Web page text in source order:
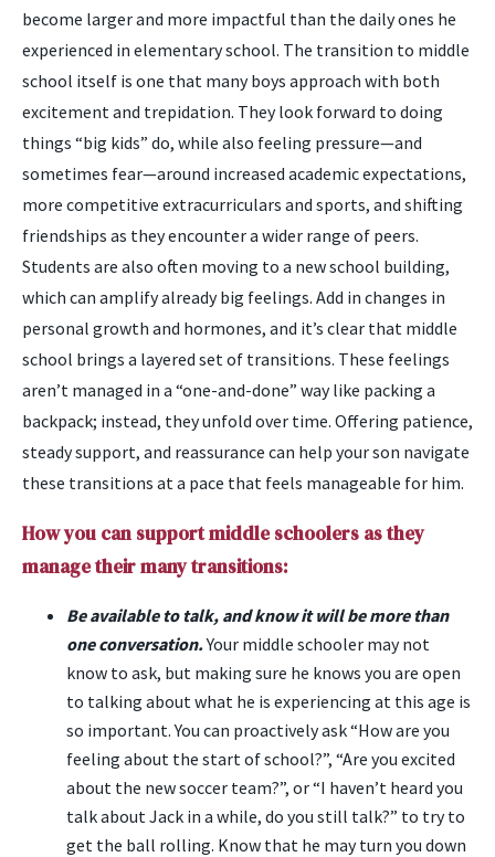
become larger and more impactful than the daily ones he
experienced in elementary school. The transition to middle
school itself is one that many boys approach with both
excitement and trepidation. They look forward to doing
things “big kids” do, while also feeling pressure—and
sometimes fear—around increased academic expectations,
more competitive extracurriculars and sports, and shifting
friendships as they encounter a wider range of peers.
Students are also often moving to a new school building,
which can amplify already big feelings. Add in changes in
personal growth and hormones, and it’s clear that middle
school brings a layered set of transitions. These feelings
aren’t managed in a “one-and-done” way like packing a
backpack; instead, they unfold over time. Offering patience,
steady support, and reassurance can help your son navigate
these transitions at a pace that feels manageable for him.
How you can support middle schoolers as they
manage their many transitions:
Be available to talk, and know it will be more than
one conversation.Your middle schooler may not
know to ask, but making sure he knows you are open
to talking about what he is experiencing at this age is
so important. You can proactively ask “How are you
feeling about the start of school?”, “Are you excited
about the new soccer team?”, or “I haven’t heard you
talk about Jack in a while, do you still talk?” to try to
get the ball rolling. Know that he may turn you down